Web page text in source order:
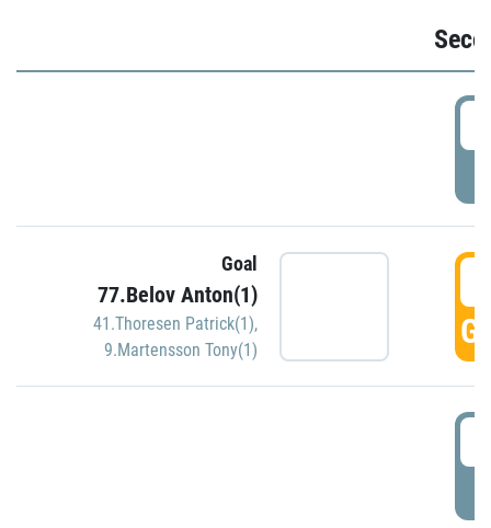
Goal
77.Belov Anton(1)
41.Thoresen Patrick(1),
9.Martensson Tony(1)